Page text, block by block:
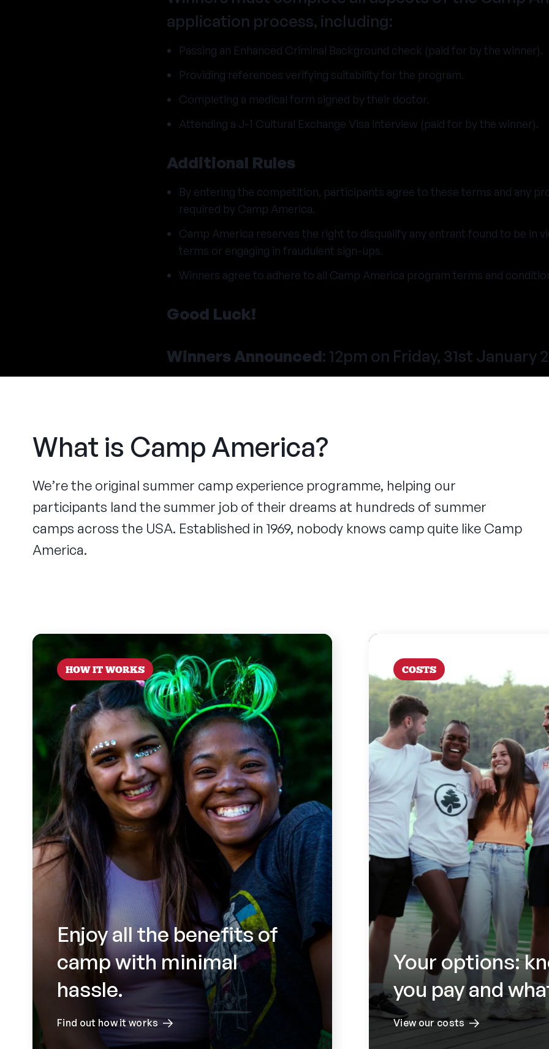
application process, including:
Passing an Enhanced Criminal Background check (paid for by the winner).
Providing references verifying suitability for the program.
Completing a medical form signed by their doctor.
Attending a J-1 Cultural Exchange Visa interview (paid for by the winner).
Additional Rules
By entering the competition, participants agree to these terms and any
required by Camp America.
Camp America reserves the right to disqualify any entrant found to be in
terms or engaging in fraudulent sign-ups.
Winners agree to adhere to all Camp America program terms and
Good Luck!
Winners Announced: 12pm on Friday, 31st January
What is Camp America?
We’re the original summer camp experience programme, helping our
participants land the summer job of their dreams at hundreds of summer
camps across the USA. Established in 1969, nobody knows camp quite like Camp
America.
HOW IT WORKS
Enjoy all the benefits of
camp with minimal
hassle.
Find out how it works
COSTS
Your options:
you pay and
View our costs